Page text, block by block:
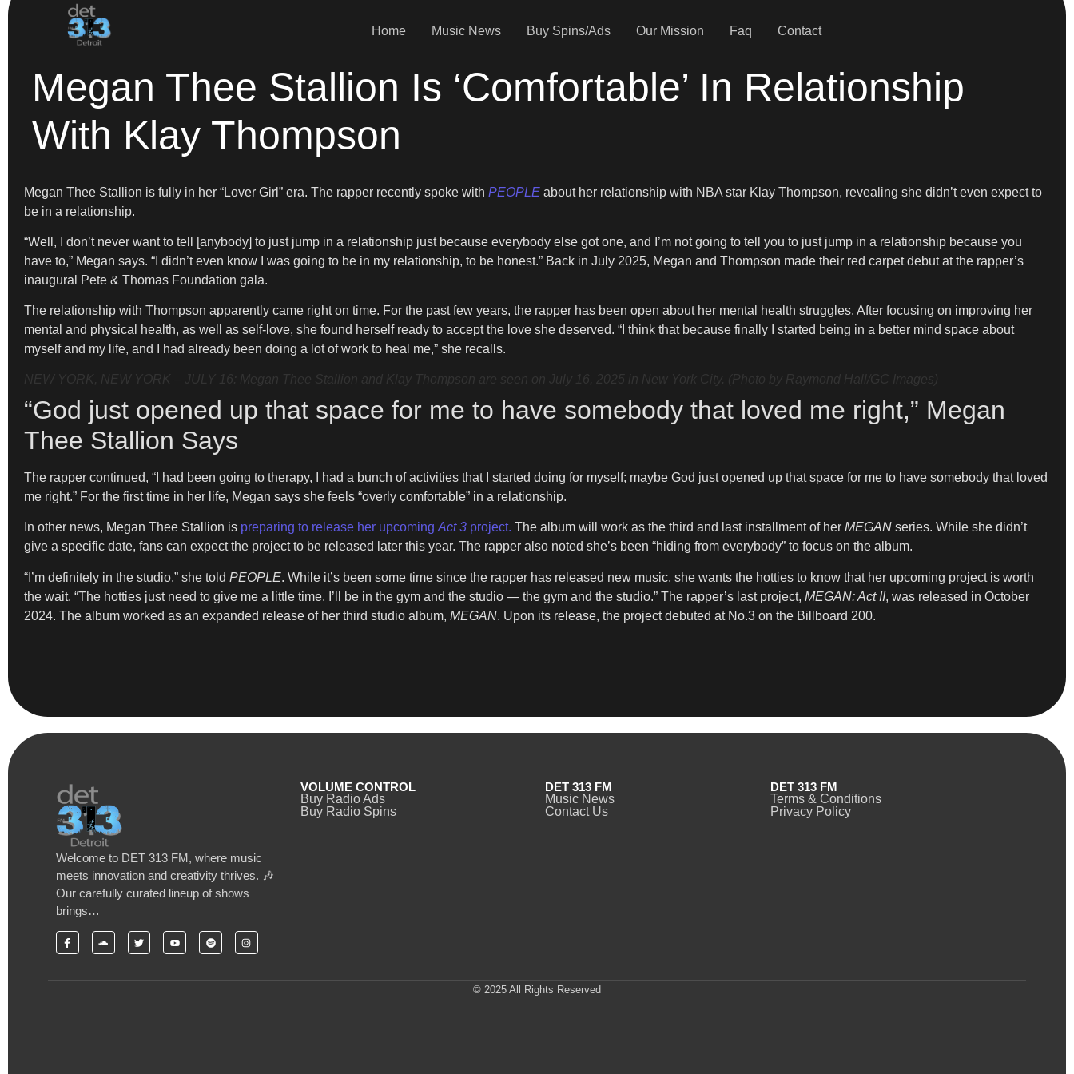
Home Music News Buy Spins/Ads Our Mission Faq Contact
Megan Thee Stallion Is ‘Comfortable’ In Relationship
With Klay Thompson
Megan Thee Stallion is fully in her “Lover Girl” era. The rapper recently spoke with PEOPLE about her relationship with NBA star Klay Thompson, revealing she didn’t even expect to
be in a relationship.
“Well, I don’t never want to tell [anybody] to just jump in a relationship just because everybody else got one, and I’m not going to tell you to just jump in a relationship because you
have to,” Megan says. “I didn’t even know I was going to be in my relationship, to be honest.” Back in July 2025, Megan and Thompson made their red carpet debut at the rapper’s
inaugural Pete & Thomas Foundation gala.
The relationship with Thompson apparently came right on time. For the past few years, the rapper has been open about her mental health struggles. After focusing on improving her
mental and physical health, as well as self-love, she found herself ready to accept the love she deserved. “I think that because finally I started being in a better mind space about
myself and my life, and I had already been doing a lot of work to heal me,” she recalls.
NEW YORK, NEW YORK – JULY 16: Megan Thee Stallion and Klay Thompson are seen on July 16, 2025 in New York City. (Photo by Raymond Hall/GC Images)
“God just opened up that space for me to have somebody that loved me right,” Megan
Thee Stallion Says
The rapper continued, “I had been going to therapy, I had a bunch of activities that I started doing for myself; maybe God just opened up that space for me to have somebody that loved
me right.” For the first time in her life, Megan says she feels “overly comfortable” in a relationship.
In other news, Megan Thee Stallion is preparing to release her upcoming Act 3 project. The album will work as the third and last installment of her MEGAN series. While she didn’t
give a specific date, fans can expect the project to be released later this year. The rapper also noted she’s been “hiding from everybody” to focus on the album.
“I’m definitely in the studio,” she told PEOPLE. While it’s been some time since the rapper has released new music, she wants the hotties to know that her upcoming project is worth
the wait. “The hotties just need to give me a little time. I’ll be in the gym and the studio — the gym and the studio.” The rapper’s last project, MEGAN: Act II, was released in October
2024. The album worked as an expanded release of her third studio album, MEGAN. Upon its release, the project debuted at No.3 on the Billboard 200.
Welcome to DET 313 FM, where music
meets innovation and creativity thrives. 🎶
Our carefully curated lineup of shows
brings…
VOLUME CONTROL
Buy Radio Ads
Buy Radio Spins
DET 313 FM
Music News
Contact Us
DET 313 FM
Terms & Conditions
Privacy Policy
© 2025 All Rights Reserved